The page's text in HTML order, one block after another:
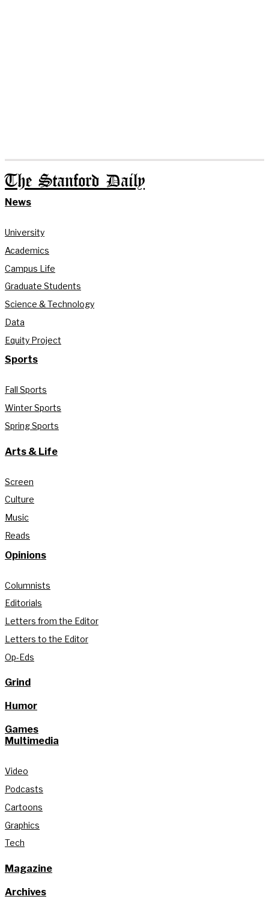
The Stanford Daily
News
University
Academics
Campus Life
Graduate Students
Science & Technology
Data
Equity Project
Sports
Fall Sports
Winter Sports
Spring Sports
Arts & Life
Screen
Culture
Music
Reads
Opinions
Columnists
Editorials
Letters from the Editor
Letters to the Editor
Op-Eds
Grind
Humor
Games
Multimedia
Video
Podcasts
Cartoons
Graphics
Tech
Magazine
Archives